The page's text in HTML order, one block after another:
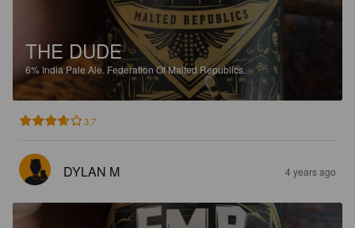
THE DUDE
6% India Pale Ale. Federation Of Malted Republics.
3.7
DYLAN M 4 years ago